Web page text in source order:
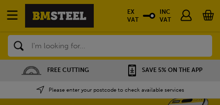
Search
SAVE 5% ON THE APP NATIONWIDE DEPOTS
Please enter your postcode to check available services
EX
VAT
INC
VAT